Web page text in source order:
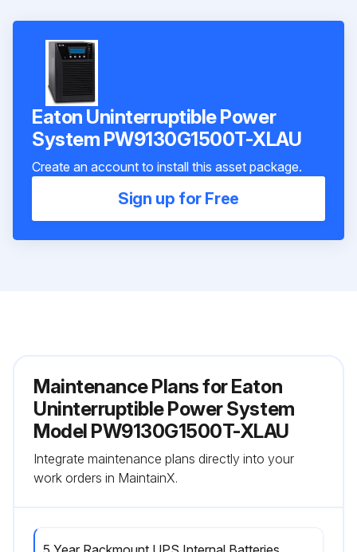
Eaton Uninterruptible Power
System PW9130G1500T-XLAU
Create an account to install this asset package.
Sign up for Free
Maintenance Plans for Eaton
Uninterruptible Power System
Model PW9130G1500T-XLAU
Integrate maintenance plans directly into your
work orders in MaintainX.